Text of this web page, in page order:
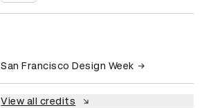
San Francisco Design Week
View all credits